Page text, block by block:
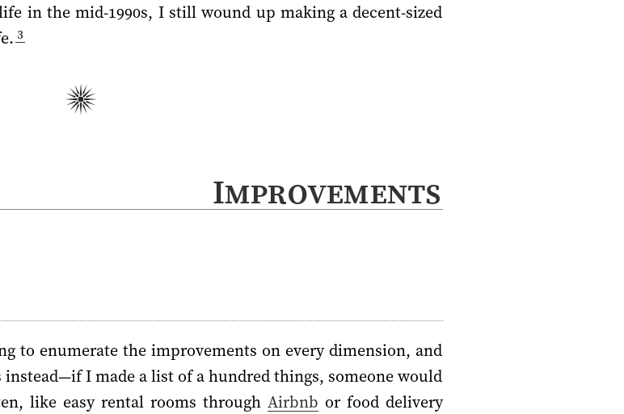
in the mid-1990s, I still wound up making a decent-sized
3
Improvements
to enumerate the improvements on every dimension, and
I made a list of a hundred things, someone would
like easy rental rooms through Airbnb or food delivery